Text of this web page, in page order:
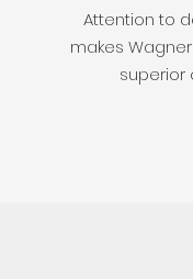
Attention to
makes
superior